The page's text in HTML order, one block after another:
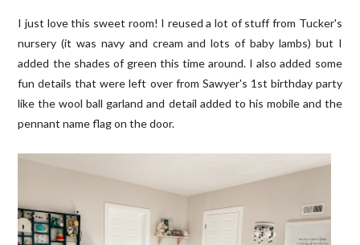
I just love this sweet room! I reused a lot of stuff from Tucker's
nursery (it was navy and cream and lots of baby lambs) but I
added the shades of green this time around. I also added some
fun details that were left over from Sawyer's 1st birthday party
like the wool ball garland and detail added to his mobile and the
pennant name flag on the door.